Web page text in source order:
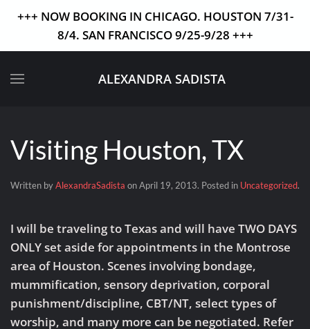
+++ NOW BOOKING IN CHICAGO. HOUSTON 7/31-
8/4. SAN FRANCISCO 9/25-9/28 +++
Skip to main content
ALEXANDRA SADISTA
Visiting Houston, TX
Written byAlexandraSadista onApril 19, 2013. Posted in Uncategorized.
I will be traveling to Texas and will have TWO DAYS
ONLY set aside for appointments in the Montrose
area of Houston. Scenes involving bondage,
mummification, sensory deprivation, corporal
punishment/discipline, CBT/NT, select types of
worship, and many more can be negotiated. Refer